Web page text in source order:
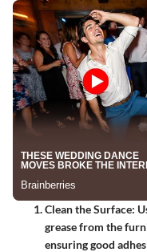
Clean the Surface:
grease from the
ensuring good